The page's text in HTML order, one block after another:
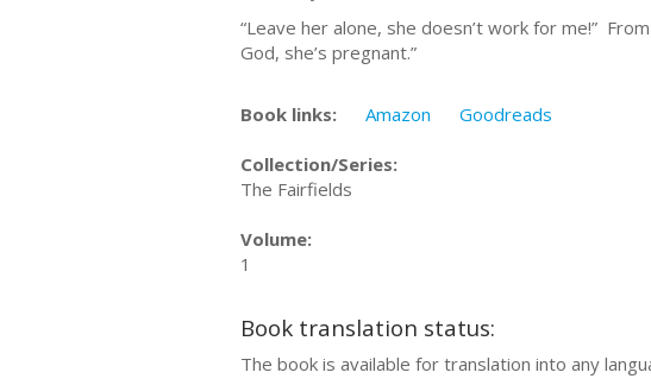
“Leave her alone, she doesn’t work for me!”
God, she’s pregnant.”
Book links: Amazon Goodreads
Collection/Series:
The Fairfields
Volume:
1
Book translation status:
The book is available for translation into any